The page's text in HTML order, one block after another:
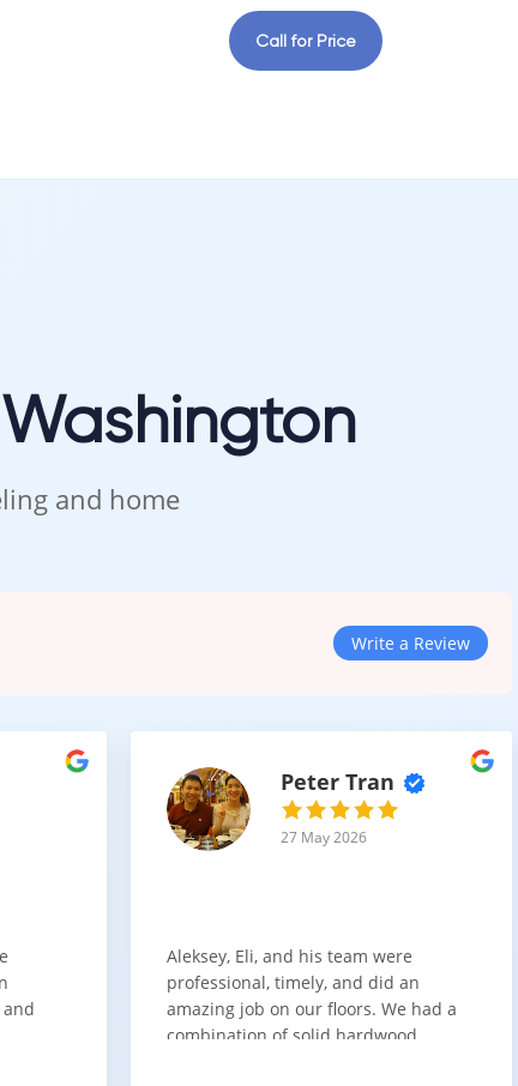
Call for Price
and home
Write a Review
Peter Tran
27 May 2026
Aleksey, Eli, and his team were
professional, timely, and did an
amazing job on our floors. We had a
combination of solid hardwood,